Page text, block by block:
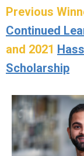
Previous
Continued
and 2021
Scholarship